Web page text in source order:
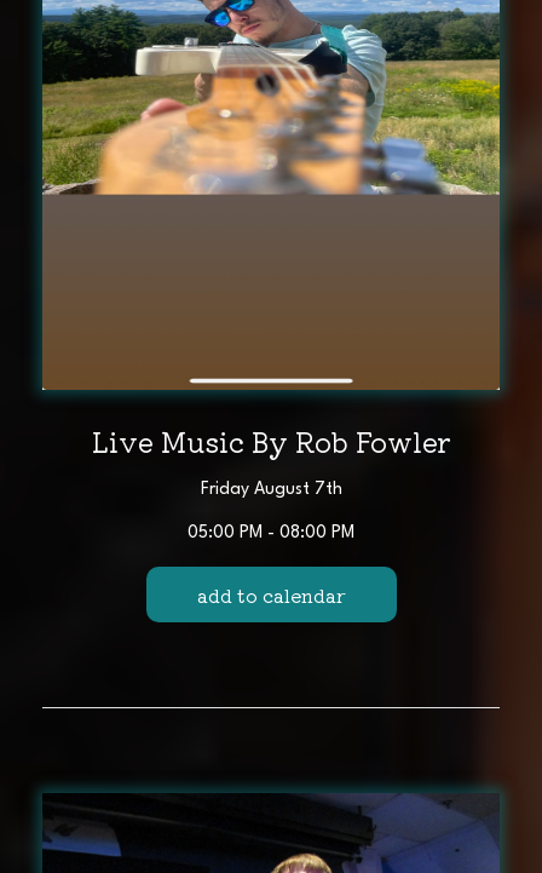
Live Music By Rob Fowler
Friday August 7th
05:00 PM - 08:00 PM
add to calendar